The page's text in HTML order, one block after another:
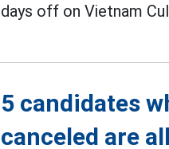
days off on Vietnam
5 candidates
canceled are